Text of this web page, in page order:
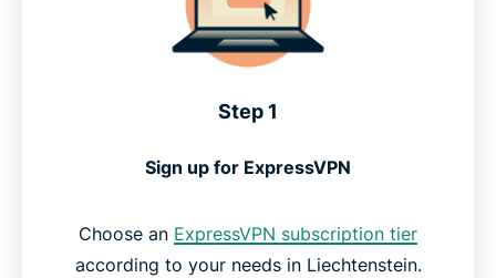
Step 1
Sign up for ExpressVPN
Choose an ExpressVPN subscription tier
according to your needs in Liechtenstein.